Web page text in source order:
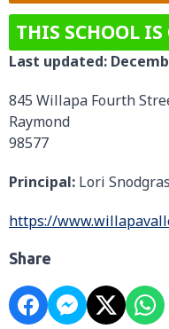
THIS SCHOOL IS
Last updated:
845 Willapa Fourth
Raymond
98577
Principal: Lori
https://
Share